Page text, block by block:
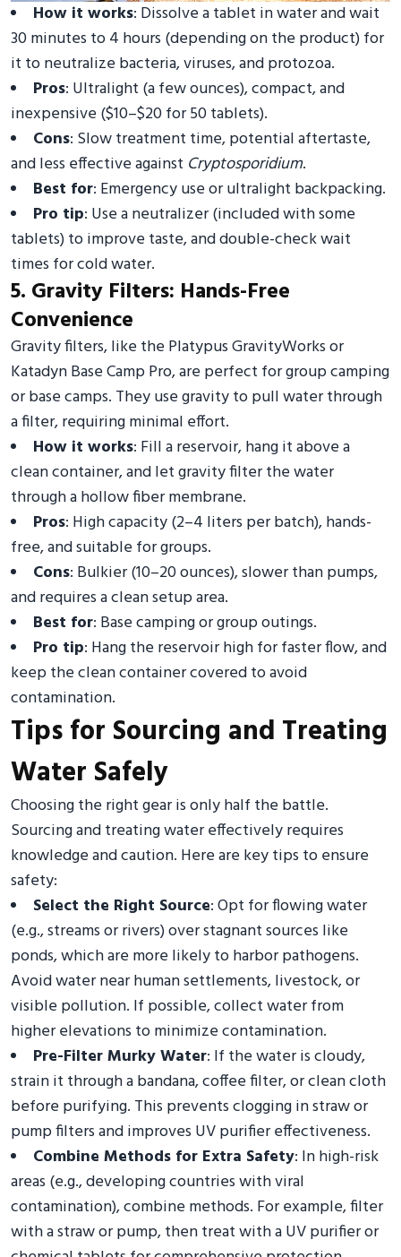
How it works: Dissolve a tablet in water and wait
30 minutes to 4 hours (depending on the product) for
it to neutralize bacteria, viruses, and protozoa.
Pros: Ultralight (a few ounces), compact, and
inexpensive ($10–$20 for 50 tablets).
Cons: Slow treatment time, potential aftertaste,
and less effective against Cryptosporidium.
Best for: Emergency use or ultralight backpacking.
Pro tip: Use a neutralizer (included with some
tablets) to improve taste, and double-check wait
times for cold water.
5. Gravity Filters: Hands-Free
Convenience
Gravity filters, like the Platypus GravityWorks or
Katadyn Base Camp Pro, are perfect for group camping
or base camps. They use gravity to pull water through
a filter, requiring minimal effort.
How it works: Fill a reservoir, hang it above a
clean container, and let gravity filter the water
through a hollow fiber membrane.
Pros: High capacity (2–4 liters per batch), hands-
free, and suitable for groups.
Cons: Bulkier (10–20 ounces), slower than pumps,
and requires a clean setup area.
Best for: Base camping or group outings.
Pro tip: Hang the reservoir high for faster flow, and
keep the clean container covered to avoid
contamination.
Tips for Sourcing and Treating
Water Safely
Choosing the right gear is only half the battle.
Sourcing and treating water effectively requires
knowledge and caution. Here are key tips to ensure
safety:
Select the Right Source: Opt for flowing water
(e.g., streams or rivers) over stagnant sources like
ponds, which are more likely to harbor pathogens.
Avoid water near human settlements, livestock, or
visible pollution. If possible, collect water from
higher elevations to minimize contamination.
Pre-Filter Murky Water: If the water is cloudy,
strain it through a bandana, coffee filter, or clean cloth
before purifying. This prevents clogging in straw or
pump filters and improves UV purifier effectiveness.
Combine Methods for Extra Safety: In high-risk
areas (e.g., developing countries with viral
contamination), combine methods. For example, filter
with a straw or pump, then treat with a UV purifier or